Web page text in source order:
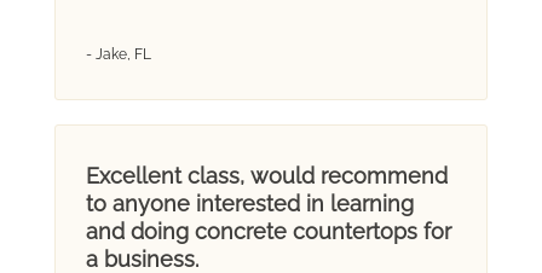
- Jake, FL
Excellent class, would recommend
to anyone interested in learning
and doing concrete countertops for
a business.